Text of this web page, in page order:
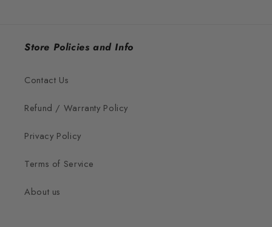
Store Policies and Info
Contact Us
Refund / Warranty Policy
Privacy Policy
Terms of Service
About us